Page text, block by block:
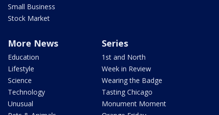
Small Business
Stock Market
More News
Education
Lifestyle
Science
Technology
Unusual
Series
1st and North
Week in Review
Wearing the Badge
Tasting Chicago
Monument Moment